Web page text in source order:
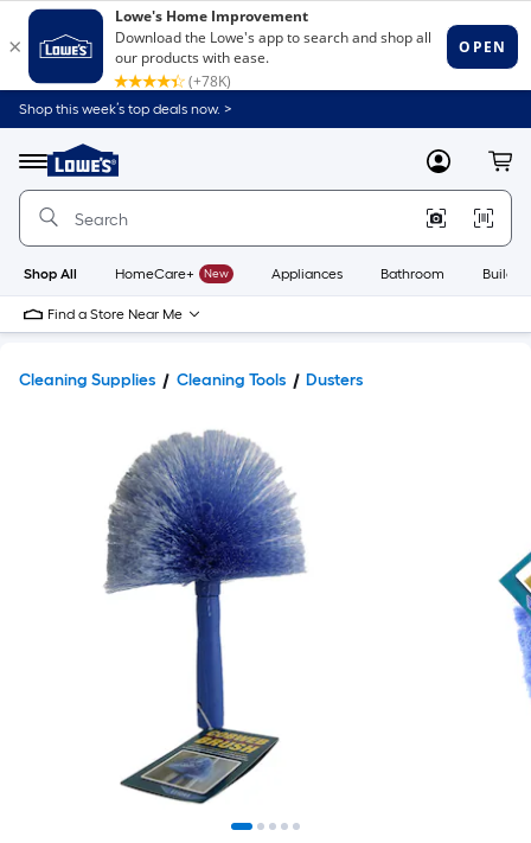
Shop this week’s top deals now. >
Menu
Link
to
Home
Home
Page
MyLowes
Shop All HomeCare+ New Appliances Bathroom
Find a Store Near Me
Cleaning Supplies Cleaning Tools Dusters